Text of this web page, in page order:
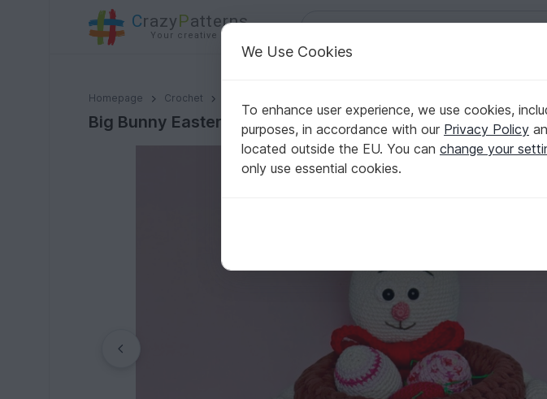
CrazyPatterns
Your creative ideas
Homepage Crochet
Big Bunny Easter Basket - Crochet Pattern
Big Bunny Easter Basket - Crochet Pattern
We Use Cookies
To enhance user experience, we use cookies,
purposes, in accordance with our Privacy Policy
located outside the EU. You can change your
only use essential cookies.